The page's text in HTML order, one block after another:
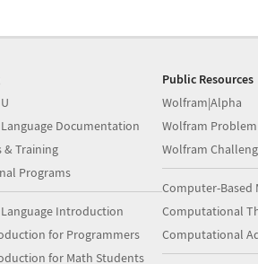
Documentation
& Training
Programs
Introduction
for Programmers
for Math Students
Public Resources
Wolfram|Alpha
Wolfram
Wolfram
Computer-Based
Computational
Computational